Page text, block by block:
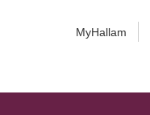
MyHallam